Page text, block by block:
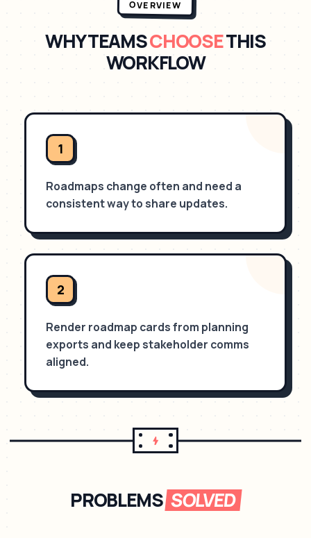
OVERVIEW
WHY TEAMSCHOOSETHIS
WORKFLOW
1
Roadmaps change often and need a
consistent way to share updates.
2
Render roadmap cards from planning
exports and keep stakeholder comms
aligned.
PROBLEMS SOLVED